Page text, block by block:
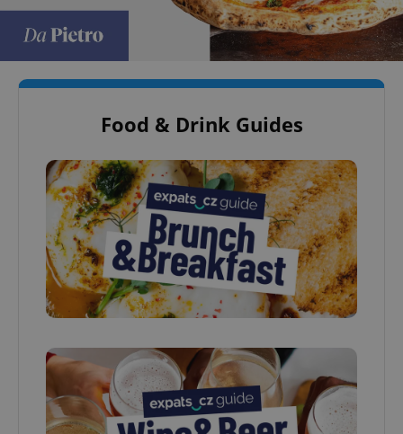
Food & Drink Guides